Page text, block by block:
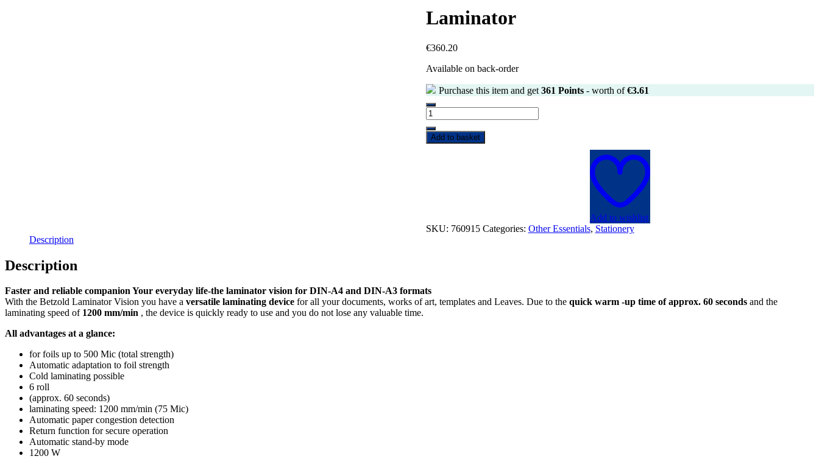
Laminator
€360.20
Available on back-order
Purchase this item and get 361 Points- worth of€3.61
Add to basket
Add to wishlist
SKU: 760915 Categories: Other Essentials, Stationery
Description
Description
Faster and reliable companion Your everyday life-the laminator vision for DIN-A4 and DIN-A3 formats
With the Betzold Laminator Vision you have a versatile laminating device for all your documents, works of art, templates and Leaves. Due to the quick warm -up time of approx. 60 seconds and the
laminating speed of 1200 mm/min , the device is quickly ready to use and you do not lose any valuable time.
All advantages at a glance:
for foils up to 500 Mic (total strength)
Automatic adaptation to foil strength
Cold laminating possible
6 roll
(approx. 60 seconds)
laminating speed: 1200 mm/min (75 Mic)
Automatic paper congestion detection
Return function for secure operation
Automatic stand-by mode
1200 W